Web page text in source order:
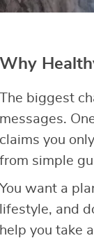
Why
The biggest
messages.
claims you
from simple
You want a
lifestyle, and
help you take